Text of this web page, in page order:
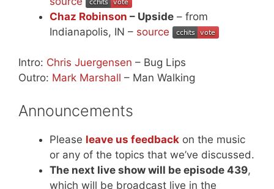
Chaz Robinson – Upside – from
Indianapolis, IN – source
Intro: Chris Juergensen – Bug Lips
Outro: Mark Marshall – Man Walking
Announcements
Please leave us feedback on the music
or any of the topics that we’ve discussed.
The next live show will be episode 439,
which will be broadcast live in the